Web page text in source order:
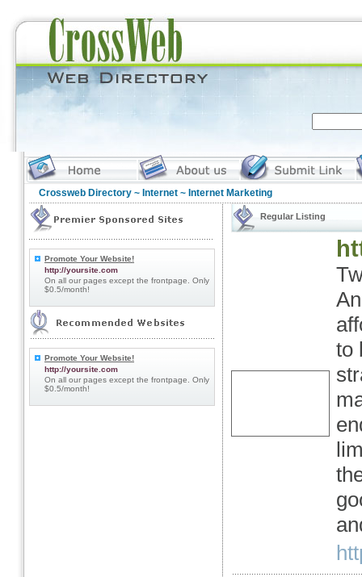
Crossweb Directory ~ Internet ~ Internet Marketing
Promote Your Website!
http://yoursite.com
On all our pages except the frontpage. Only
$0.5/month!
Promote Your Website!
http://yoursite.com
On all our pages except the frontpage. Only
$0.5/month!
Regular Listing
to